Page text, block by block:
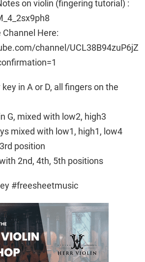
on violin (fingering tutorial) :
Here:
channel/UCL38B94zuP6jZ
in A or D, all fingers on the
G, mixed with low2, high3
mixed with low1, high1, low4
position
2nd, 4th, 5th positions
#freesheetmusic